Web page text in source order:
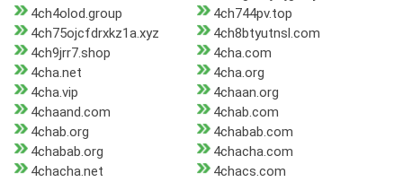
4ch4olod.group
4ch744pv.top
4ch75ojcfdrxkz1a.xyz
4ch8btyutnsl.com
4ch9jrr7.shop
4cha.com
4cha.net
4cha.org
4cha.vip
4chaan.org
4chaand.com
4chab.com
4chab.org
4chabab.com
4chabab.org
4chacha.com
4chacha.net
4chacs.com